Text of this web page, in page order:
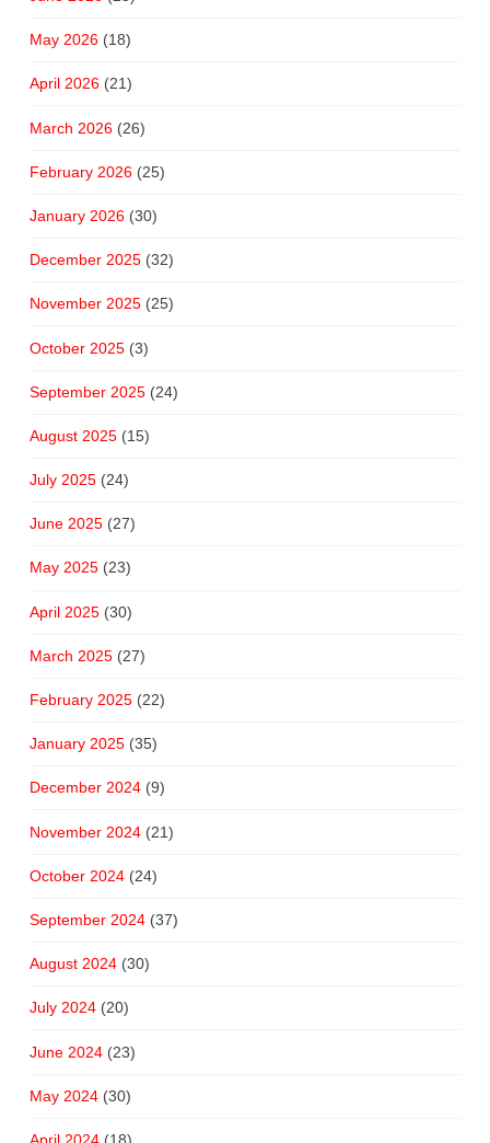
May 2026(18)
April 2026(21)
March 2026(26)
February 2026(25)
January 2026(30)
December 2025(32)
November 2025(25)
October 2025(3)
September 2025(24)
August 2025(15)
July 2025(24)
June 2025(27)
May 2025(23)
April 2025(30)
March 2025(27)
February 2025(22)
January 2025(35)
December 2024(9)
November 2024(21)
October 2024(24)
September 2024(37)
August 2024(30)
July 2024(20)
June 2024(23)
May 2024(30)